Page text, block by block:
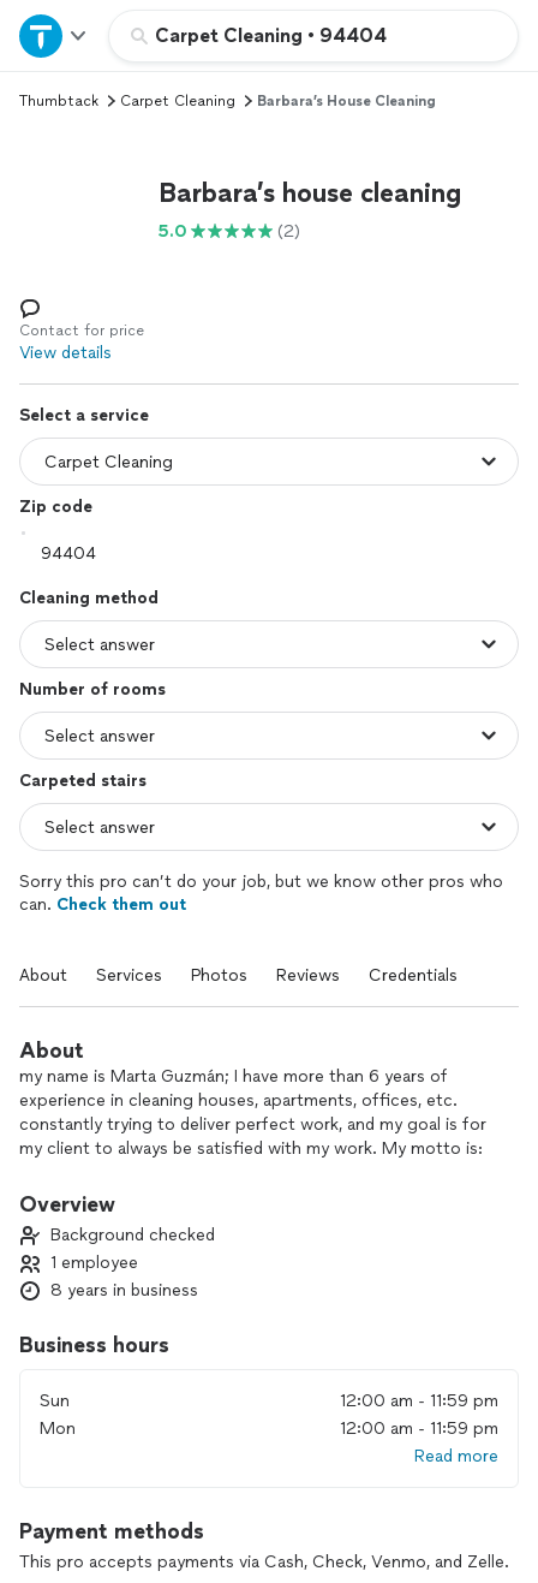
Carpet Cleaning • 94404
Home
Explore Services
Log in
Thumbtack Carpet Cleaning Barbara’s House Cleaning
Barbara’s house cleaning
5.0 (2)
Contact for price
View details
Select a service
Zip code
Cleaning method
Number of rooms
Carpeted stairs
Sorry this pro can’t do your job, but we know other pros who
can. Check them out
About Services Photos Reviews Credentials
About
my name is Marta Guzmán; I have more than 6 years of
experience in cleaning houses, apartments, offices, etc.
constantly trying to deliver perfect work, and my goal is for
my client to always be satisfied with my work. My motto is:
Overview
Background checked
1 employee
8 years in business
Business hours
Sun
12:00 am - 11:59 pm
Mon
12:00 am - 11:59 pm
Read more
Payment methods
This pro accepts payments via Cash, Check, Venmo, and Zelle.